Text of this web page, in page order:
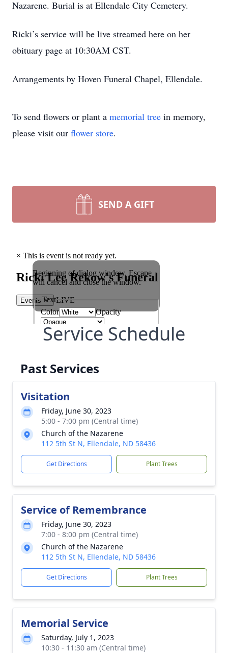
Nazarene. Burial is at Ellendale City Cemetery.
Ricki’s service will be live streamed here on her
obituary page at 10:30AM CST.
Arrangements by Hoven Funeral Chapel, Ellendale.
To send flowers or plant a memorial tree in memory,
please visit our flower store.
SEND A GIFT
Service Schedule
Past Services
Visitation
Friday, June 30, 2023
5:00 - 7:00 pm (Central time)
Church of the Nazarene
112 5th St N, Ellendale, ND 58436
Get Directions Plant Trees
Service of Remembrance
Friday, June 30, 2023
7:00 - 8:00 pm (Central time)
Church of the Nazarene
112 5th St N, Ellendale, ND 58436
Get Directions Plant Trees
Memorial Service
Saturday, July 1, 2023
10:30 - 11:30 am (Central time)